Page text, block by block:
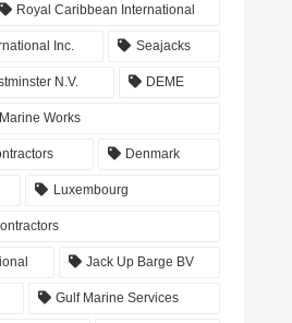
Royal Caribbean International
Inc. Seajacks
N.V. DEME
Works
Denmark
Luxembourg
Jack Up Barge BV
Gulf Marine Services